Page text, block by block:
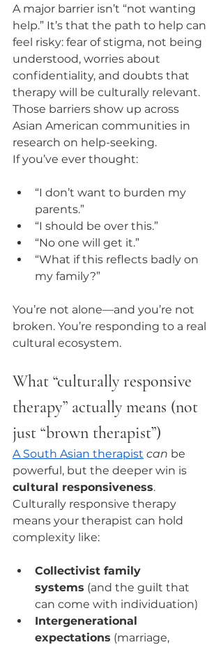
A major barrier isn’t “not wanting
help.” It’s that the path to help can
feel risky: fear of stigma, not being
understood, worries about
confidentiality, and doubts that
therapy will be culturally relevant.
Those barriers show up across
Asian American communities in
research on help-seeking.
If you’ve ever thought:
“I don’t want to burden my
parents.”
“I should be over this.”
“No one will get it.”
“What if this reflects badly on
my family?”
You’re not alone—and you’re not
broken. You’re responding to a real
cultural ecosystem.
What “culturally responsive
therapy” actually means (not
just “brown therapist”)
A South Asian therapist can be
powerful, but the deeper win is
cultural responsiveness.
Culturally responsive therapy
means your therapist can hold
complexity like:
Collectivist family
systems (and the guilt that
can come with individuation)
Intergenerational
expectations (marriage,